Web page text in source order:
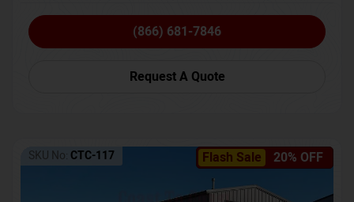
(866) 681-7846
Request A Quote
Flash Sale 20% OFF
SKU No: CTC-117